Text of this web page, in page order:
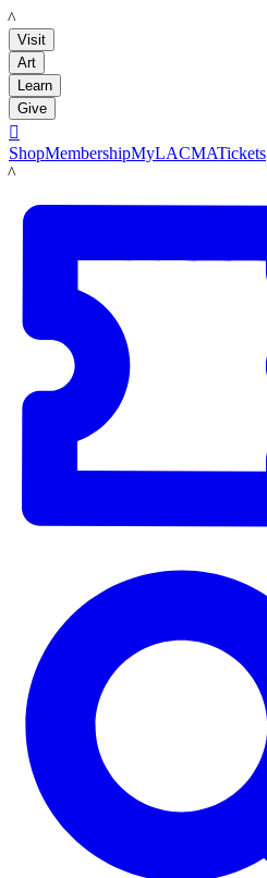
LACMA
Visit
Art
Learn
Give

ShopMembershipMyLACMATickets
LACMA